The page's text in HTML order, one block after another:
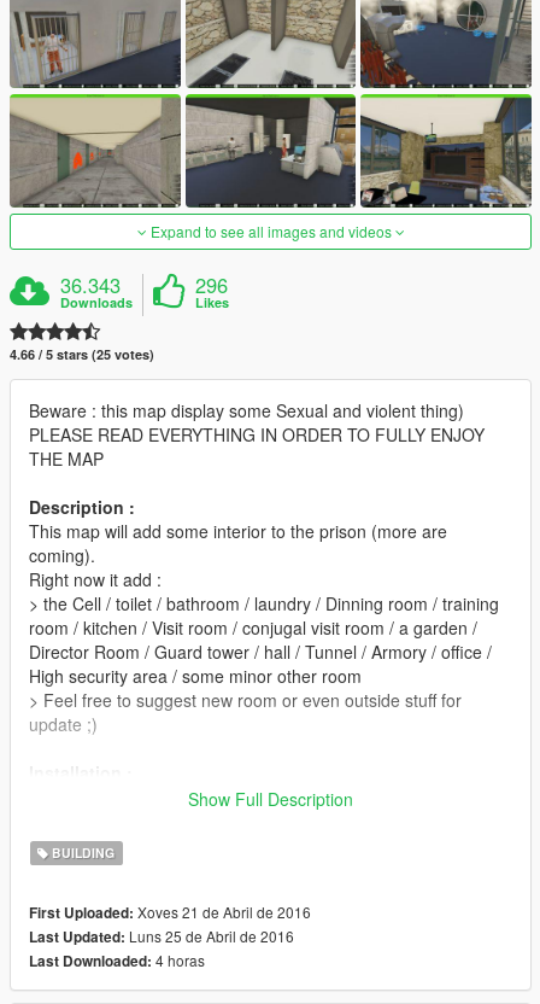
Expand to see all images and videos
36.343
Downloads
296
Likes
4.66 / 5 stars (25 votes)
Beware : this map display some Sexual and violent thing)
PLEASE READ EVERYTHING IN ORDER TO FULLY ENJOY
THE MAP
Description :
This map will add some interior to the prison (more are
coming).
Right now it add :
> the Cell / toilet / bathroom / laundry / Dinning room / training
room / kitchen / Visit room / conjugal visit room / a garden /
Director Room / Guard tower / hall / Tunnel / Armory / office /
High security area / some minor other room
> Feel free to suggest new room or even outside stuff for
update ;)
Step 1.) Instal Map Editor (and his requirments )
Objectlist " (it will remplace the one from map editor zip)
Step 3.) Instal Menyoo Trainer
menyoostuff " Folder
Step 5.) Launch game, once it start open map editor and load
map " Prison "
Show Full Description
BUILDING
First Uploaded: Xoves 21 de Abril de 2016
Last Updated: Luns 25 de Abril de 2016
Last Downloaded: 4 horas